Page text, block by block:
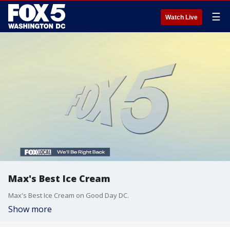
Watch Live ☰
Max's Best Ice Cream
Max's Best Ice Cream on Good Day DC.
Show more